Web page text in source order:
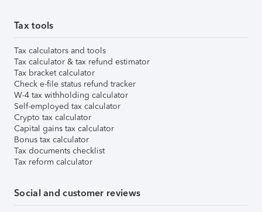
Tax tools
Tax calculators and tools
Tax calculator & tax refund estimator
Tax bracket calculator
Check e-file status refund tracker
W-4 tax withholding calculator
Self-employed tax calculator
Crypto tax calculator
Capital gains tax calculator
Bonus tax calculator
Tax documents checklist
Tax reform calculator
Social and customer reviews